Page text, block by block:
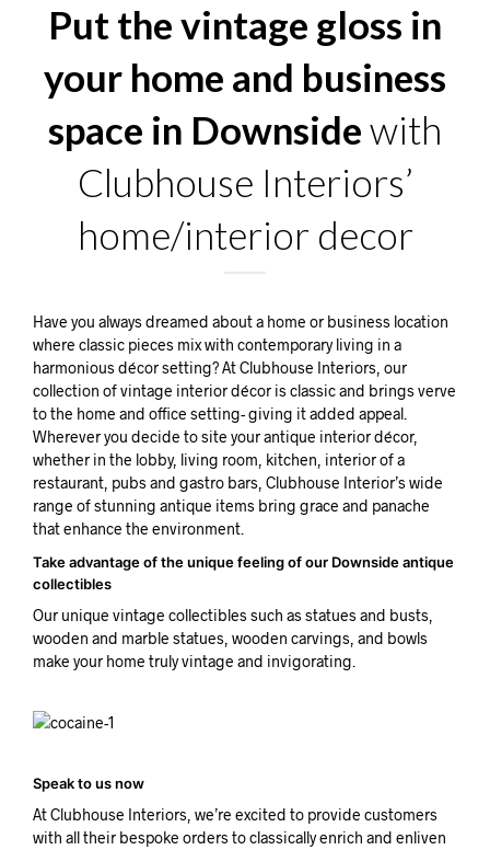
Put the vintage gloss in
your home and business
space in Downsidewith
Clubhouse Interiors’
home/interior decor
Have you always dreamed about a home or business location
where classic pieces mix with contemporary living in a
harmonious décor setting? At Clubhouse Interiors, our
collection of vintage interior décor is classic and brings verve
to the home and office setting- giving it added appeal.
Wherever you decide to site your antique interior décor,
whether in the lobby, living room, kitchen, interior of a
restaurant, pubs and gastro bars, Clubhouse Interior’s wide
range of stunning antique items bring grace and panache
that enhance the environment.
Take advantage of the unique feeling of our Downside antique
collectibles
Our unique vintage collectibles such as statues and busts,
wooden and marble statues, wooden carvings, and bowls
make your home truly vintage and invigorating.
Speak to us now
At Clubhouse Interiors, we’re excited to provide customers
with all their bespoke orders to classically enrich and enliven